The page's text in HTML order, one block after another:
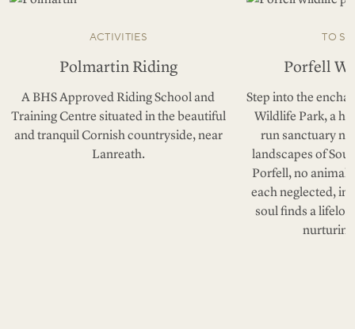
ACTIVITIES
Polmartin Riding
A BHS Approved Riding School and
Training Centre situated in the beautiful
and tranquil Cornish countryside, near
Lanreath.
TO
Porfell
Step into the
Wildlife Park, a
run sanctuary
landscapes of
Porfell, no animal
each neglected,
soul finds a